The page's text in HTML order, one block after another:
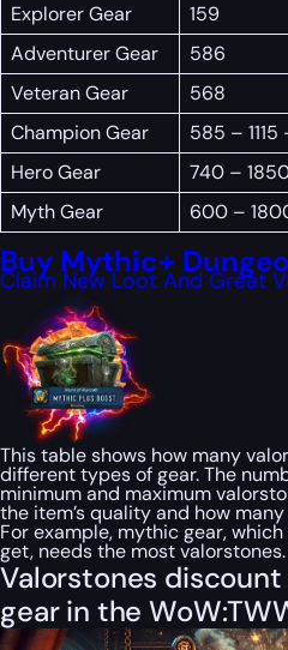
Explorer Gear
159
Adventurer Gear
586
Veteran Gear
568
Champion Gear
585 –
Hero Gear
740 –
Myth Gear
600 –
Buy Mythic+
Claim New Loot And Great
This table shows how many
different types of gear. The
minimum and maximum
the item’s quality and how
For example, mythic gear,
get, needs the most valorstones.
Valorstones
gear in the